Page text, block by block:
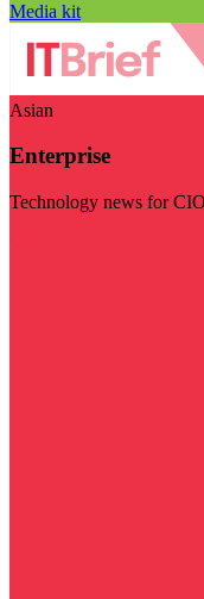
Media kit
Asian
Enterprise
Technology news for